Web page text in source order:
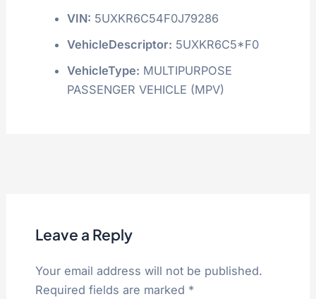
VIN: 5UXKR6C54F0J79286
VehicleDescriptor: 5UXKR6C5*F0
VehicleType: MULTIPURPOSE
PASSENGER VEHICLE (MPV)
Leave a Reply
Your email address will not be published.
Required fields are marked *